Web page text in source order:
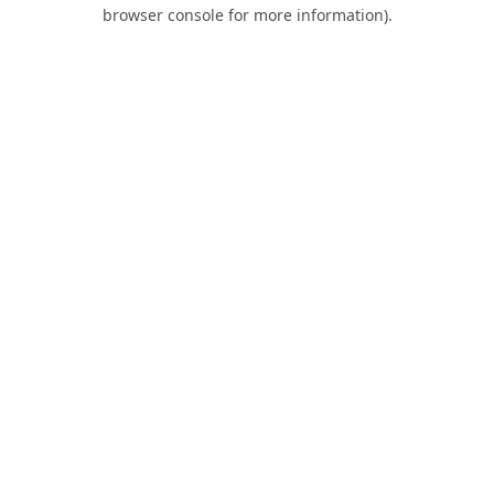
browser console for more information).